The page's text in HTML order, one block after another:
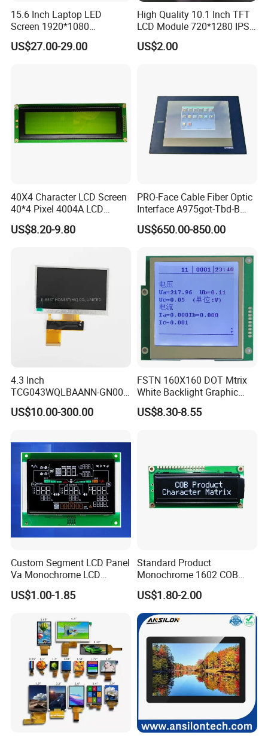
15.6 Inch Laptop LED
Screen 1920*1080
(Ltn156at31)
US$27.00-29.00
High Quality 10.1 Inch TFT
LCD Module 720*1280 IPS
Display Mipi Interface
Touch Panel Screen
US$2.00
40X4 Character LCD Screen
40*4 Pixel 4004A LCD
Display Module
US$8.20-9.80
PRO-Face Cable Fiber Optic
Interface A975got-Tbd-B
Connector HMI Machine
Module SMC,Control
Equipment,PLC,Energy
Storage Battery,Hydra
US$650.00-850.00
4.3 Inch
TCG043WQLBAANN-GN00
LCD Module Display for HMI
Automated equipment TFT
US$10.00-300.00
FSTN 160X160 DOT Mtrix
White Backlight Graphic
LCD Display
US$8.30-8.55
Custom Segment LCD Panel
Va Monochrome LCD
Module for EV Automotive
US$1.00-1.85
Standard Product
Monochrome 1602 COB
Module 16*2 Characters
LCD Display Panel for
Multiple Uses
US$1.80-2.00